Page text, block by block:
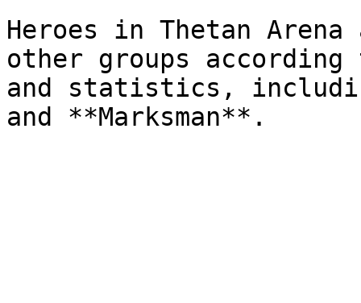
Heroes in Thetan
other groups
and statistics,